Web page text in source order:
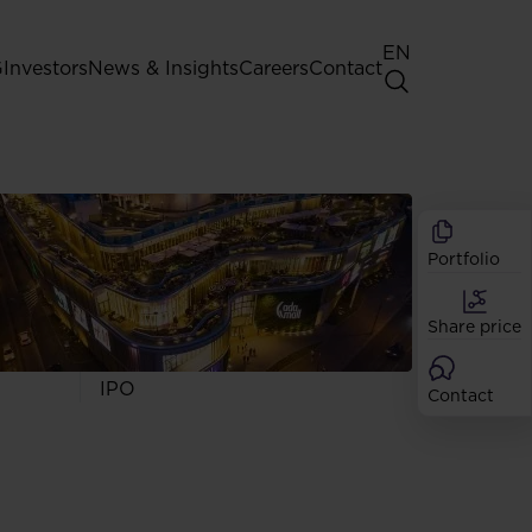
Investors
General Shareholders' Meeting
Best practice for GPW listed
companies
Shareholder structure
Analysts
Dividend
Shares
IPO
News & InsightsCareersContact
EN
Portfolio
Share price
Contact